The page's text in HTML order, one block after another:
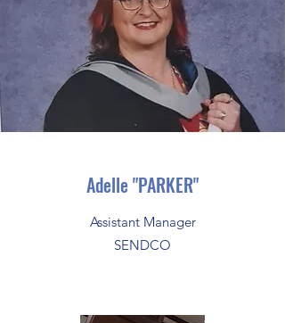
Adelle "PARKER"
Assistant Manager
SENDCO